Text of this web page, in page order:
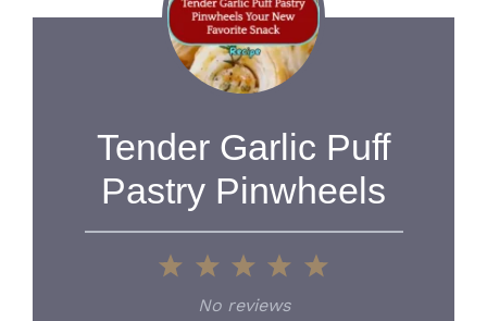
Tender Garlic Puff
Pastry Pinwheels
5
4
Stars
3
Stars
2
Stars
1
Star
No reviews